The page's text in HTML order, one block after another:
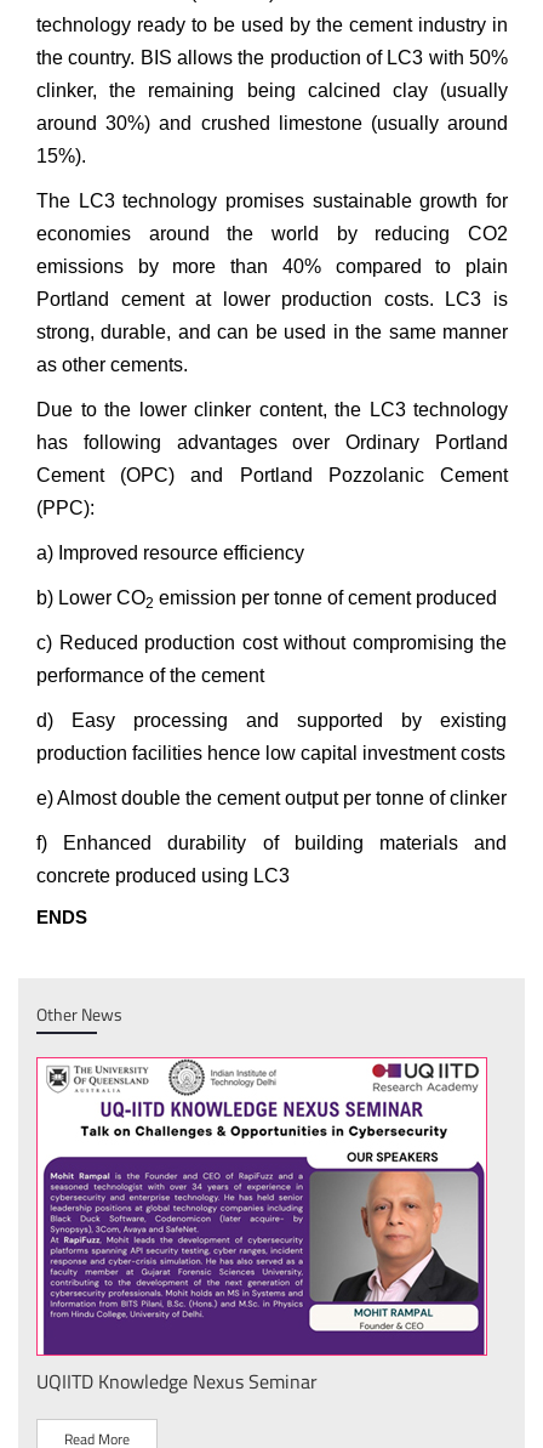
technology ready to be used by the cement industry in
the country. BIS allows the production of LC3 with 50%
clinker, the remaining being calcined clay (usually
around 30%) and crushed limestone (usually around
15%).
The LC3 technology promises sustainable growth for
economies around the world by reducing CO2
emissions by more than 40% compared to plain
Portland cement at lower production costs. LC3 is
strong, durable, and can be used in the same manner
as other cements.
Due to the lower clinker content, the LC3 technology
has following advantages over Ordinary Portland
Cement (OPC) and Portland Pozzolanic Cement
(PPC):
a) Improved resource efficiency
b) Lower CO2 emission per tonne of cement produced
c) Reduced production cost without compromising the
performance of the cement
d) Easy processing and supported by existing
production facilities hence low capital investment costs
e) Almost double the cement output per tonne of clinker
f) Enhanced durability of building materials and
concrete produced using LC3
ENDS
Other News
UQIITD Knowledge Nexus Seminar
Read More